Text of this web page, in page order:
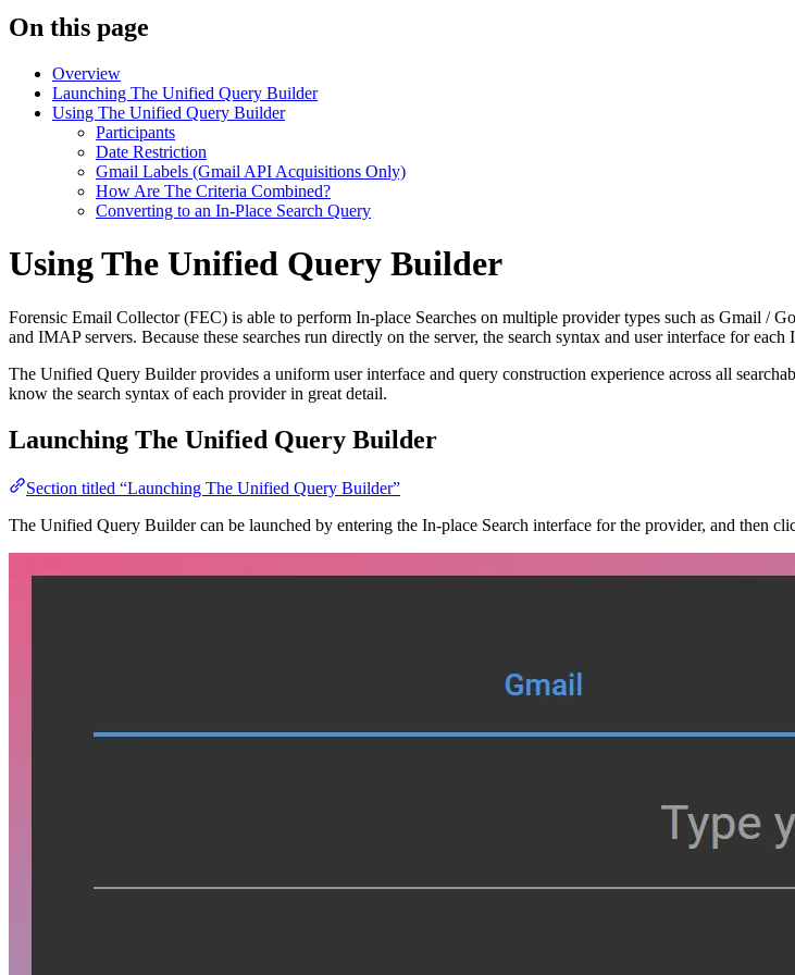
On this page
Overview
Launching The Unified Query Builder
Using The Unified Query Builder
Participants
Date Restriction
Gmail Labels (Gmail API Acquisitions Only)
How Are The Criteria Combined?
Converting to an In-Place Search Query
Using The Unified Query Builder
Forensic Email Collector (FEC) is able to perform In-place Searches on multiple provider types such as Gmail /
and IMAP servers. Because these searches run directly on the server, the search syntax and user interface for
The Unified Query Builder provides a uniform user interface and query construction experience across all
know the search syntax of each provider in great detail.
Launching The Unified Query Builder
Section titled “Launching The Unified Query Builder”
The Unified Query Builder can be launched by entering the In-place Search interface for the provider, and then